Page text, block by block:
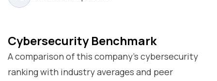
Cybersecurity Benchmark
A comparison of this company’s cybersecurity
ranking with industry averages and peer